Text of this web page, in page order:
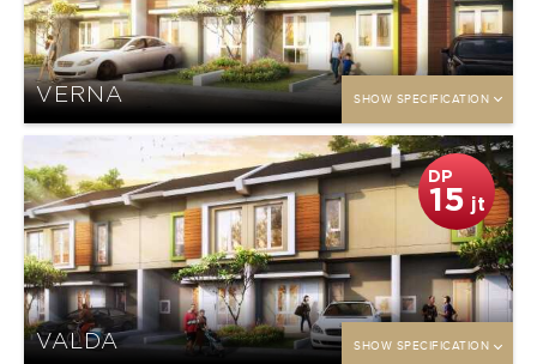
VERNA SHOW SPECIFICATION
DP
15 jt
VALDA SHOW SPECIFICATION